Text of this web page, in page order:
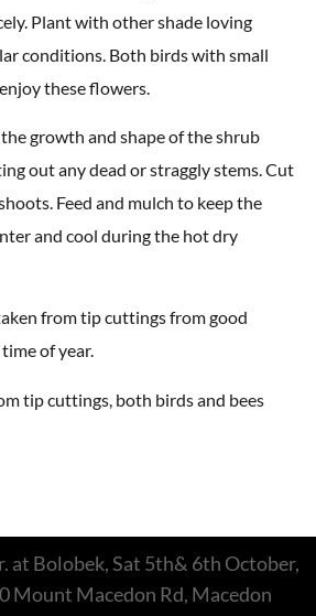
Plant with other shade loving
conditions. Both birds with small
these flowers.
growth and shape of the shrub
out any dead or straggly stems. Cut
Feed and mulch to keep the
and cool during the hot dry
from tip cuttings from good
of year.
tip cuttings, both birds and bees
at Bolobek, Sat 5th& 6th October,
Mount Macedon Rd, Macedon